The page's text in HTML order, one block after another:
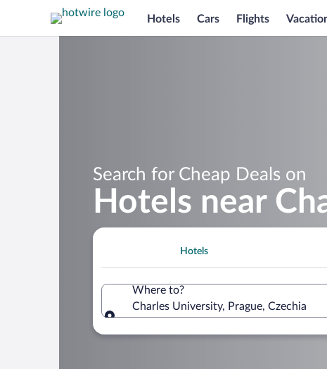
Hotels Cars Flights
Search for Cheap Deals on
Hotels near
Hotels
Where to?
Charles University, Prague, Czechia